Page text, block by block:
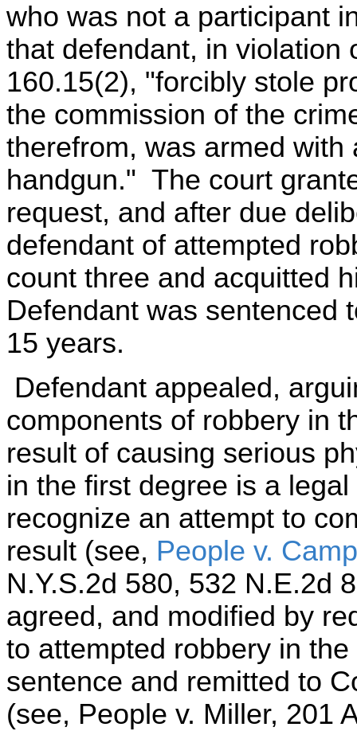
who was not a participant
that defendant, in violation
160.15(2), "forcibly stole
the commission of the
therefrom, was armed
handgun." The court
request, and after due
defendant of attempted
count three and acquitted
Defendant was sentenced
15 years.
Defendant appealed,
components of robbery in
result of causing serious
in the first degree is a
recognize an attempt to
result (see, People v.
N.Y.S.2d 580, 532 N.E.2d
agreed, and modified by
to attempted robbery in
sentence and remitted to
(see, People v. Miller, 201